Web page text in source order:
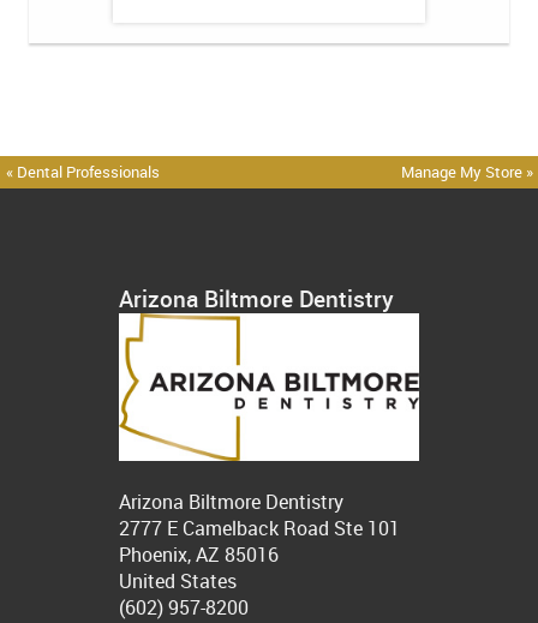
« Dental Professionals Manage My Store »
Arizona Biltmore Dentistry
Arizona Biltmore Dentistry
2777 E Camelback Road Ste 101
Phoenix, AZ 85016
United States
(602) 957-8200